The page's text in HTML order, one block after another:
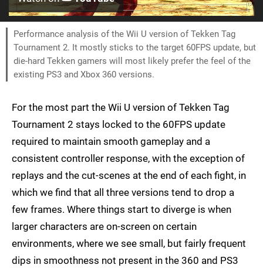
Performance analysis of the Wii U version of Tekken Tag
Tournament 2. It mostly sticks to the target 60FPS update, but
die-hard Tekken gamers will most likely prefer the feel of the
existing PS3 and Xbox 360 versions.
For the most part the Wii U version of Tekken Tag
Tournament 2 stays locked to the 60FPS update
required to maintain smooth gameplay and a
consistent controller response, with the exception of
replays and the cut-scenes at the end of each fight, in
which we find that all three versions tend to drop a
few frames. Where things start to diverge is when
larger characters are on-screen on certain
environments, where we see small, but fairly frequent
dips in smoothness not present in the 360 and PS3